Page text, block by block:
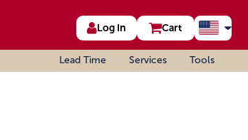
Log In Cart
Lead Time Services Tools